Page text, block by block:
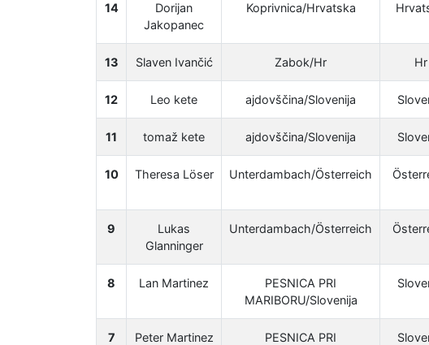
14
Dorijan
Jakopanec
Koprivnica/Hrvatska
13 Slaven Ivančić Zabok/Hr Hr
12 Leo kete ajdovščina/Slovenija
11 tomaž kete ajdovščina/Slovenija
10 Theresa Löser Unterdambach/Österreich
9
Lukas
Glanninger
Unterdambach/Österreich
8 Lan Martinez
PESNICA PRI
MARIBORU/Slovenija
7 Peter Martinez
PESNICA PRI